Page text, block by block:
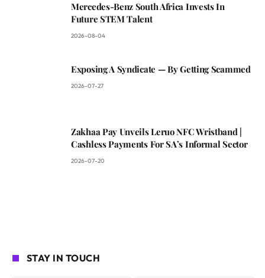
Mercedes-Benz South Africa Invests In
Future STEM Talent
2026-08-04
Exposing A Syndicate — By Getting Scammed
2026-07-27
Zakhaa Pay Unveils Leruo NFC Wristband |
Cashless Payments For SA’s Informal Sector
2026-07-20
STAY IN TOUCH